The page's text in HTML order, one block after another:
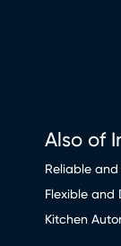
Also of
Reliable and
Flexible and
Kitchen